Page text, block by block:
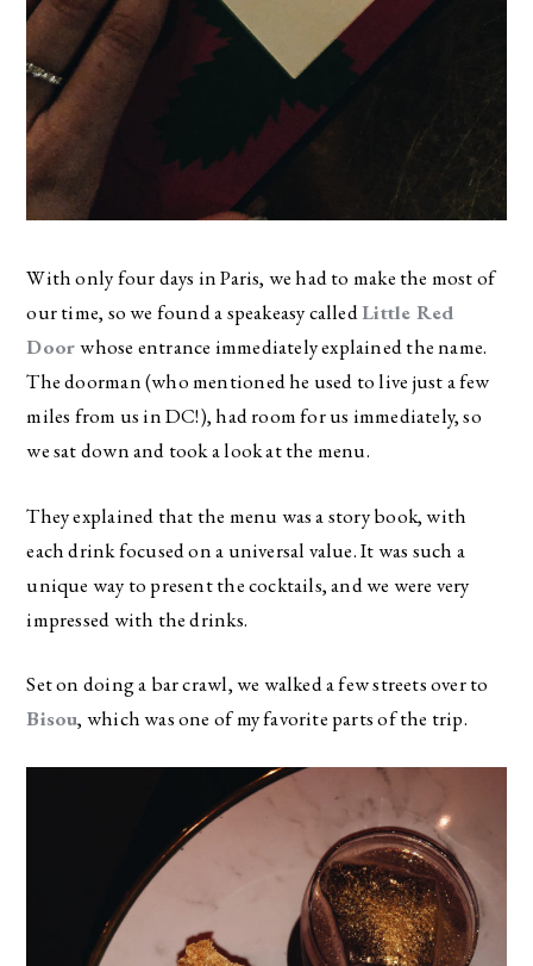
With only four days in Paris, we had to make the most of
our time, so we found a speakeasy calledLittle Red
Door whose entrance immediately explained the name.
The doorman (who mentioned he used to live just a few
miles from us in DC!), had room for us immediately, so
we sat down and took a look at the menu.
They explained that the menu was a story book, with
each drink focused on a universal value. It was such a
unique way to present the cocktails, and we were very
impressed with the drinks.
Set on doing a bar crawl, we walked a few streets over to
Bisou, which was one of my favorite parts of the trip.